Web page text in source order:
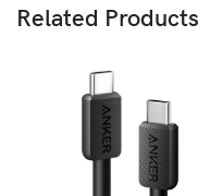
Related Products